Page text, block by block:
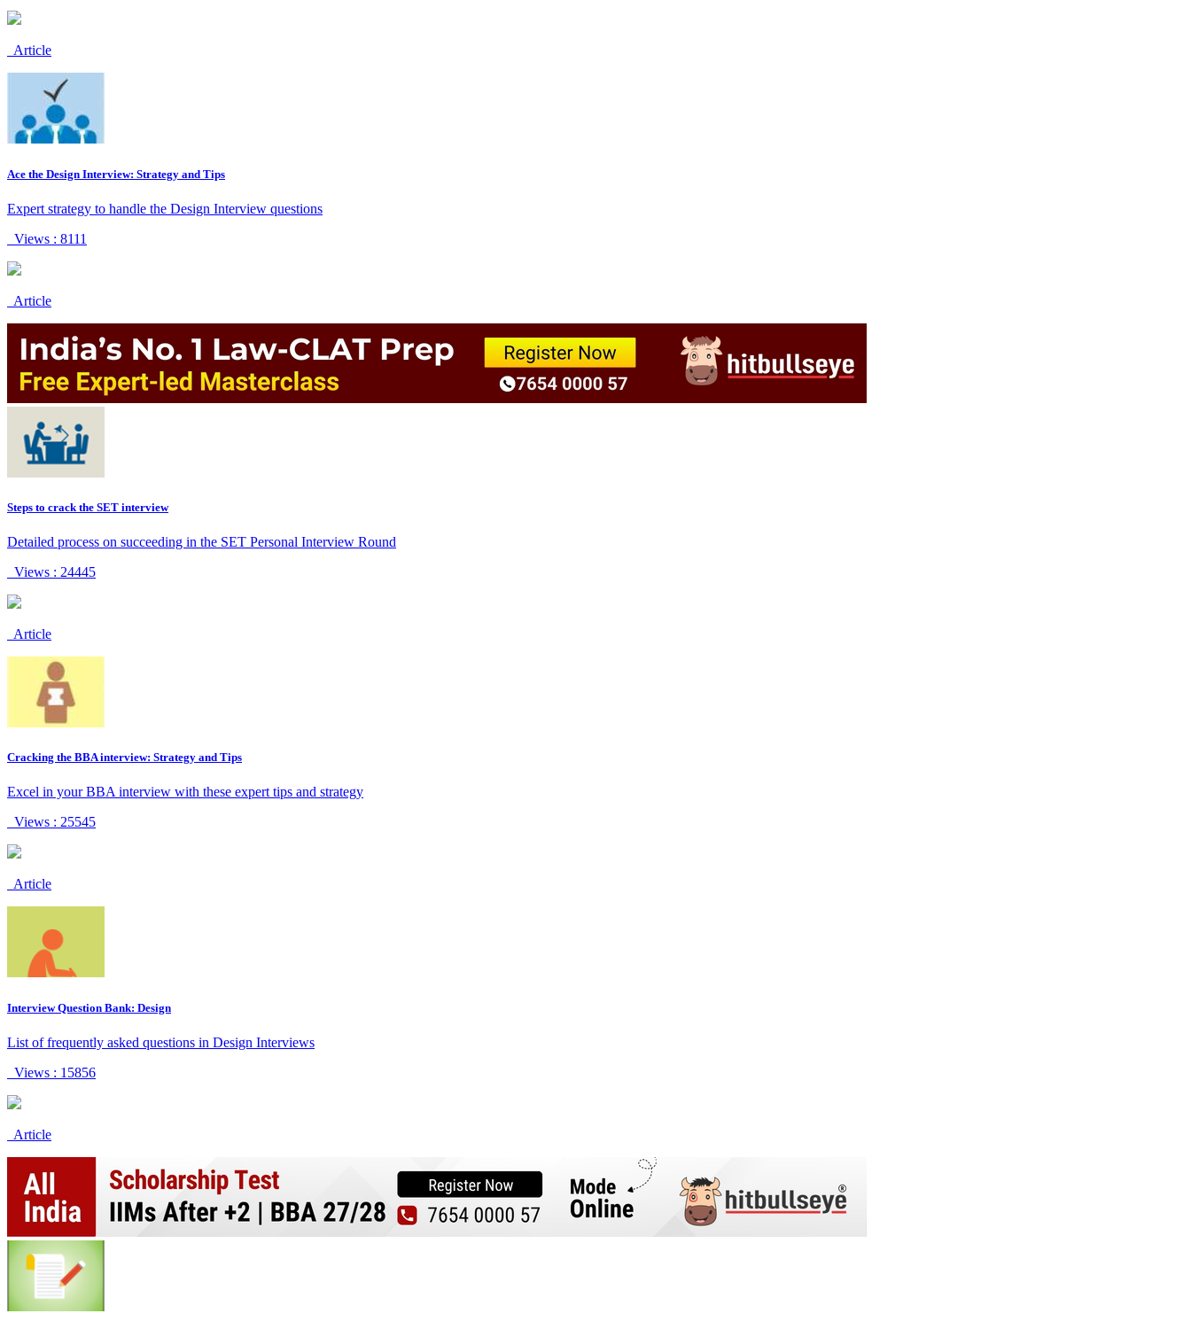
Article
Ace the Design Interview: Strategy and Tips
Expert strategy to handle the Design Interview questions
Views : 8111
Article
Steps to crack the SET interview
Detailed process on succeeding in the SET Personal Interview Round
Views : 24445
Article
Cracking the BBA interview: Strategy and Tips
Excel in your BBA interview with these expert tips and strategy
Views : 25545
Article
Interview Question Bank: Design
List of frequently asked questions in Design Interviews
Views : 15856
Article